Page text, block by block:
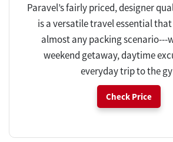
Paravel’s fairly priced, designer
is a versatile travel essential
almost any packing scenario---
weekend getaway, daytime
everyday trip to the
Check Price